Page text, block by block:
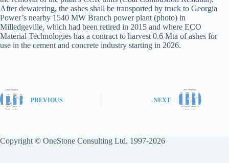
After dewatering, the ashes shall be transported by truck to Georgia
Power’s nearby 1540 MW Branch power plant (photo) in
Milledgeville, which had been retired in 2015 and where ECO
Material Technologies has a contract to harvest 0.6 Mta of ashes for
use in the cement and concrete industry starting in 2026.
PREVIOUS NEXT
Copyright © OneStone Consulting Ltd. 1997-2026